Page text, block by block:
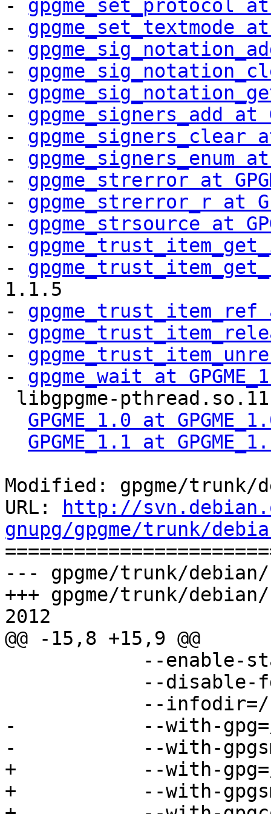
- gpgme_set_protocol at
- gpgme_set_textmode at
-
-
-
- gpgme_signers_add at
- gpgme_signers_clear
- gpgme_signers_enum at
- gpgme_strerror at
- gpgme_strerror_r at
- gpgme_strsource at
-
-
1.1.5
- gpgme_trust_item_ref
-
-
- gpgme_wait at
GPGME_1.0 at
GPGME_1.1 at
Modified: gpgme/trunk/
URL:
http://
gnupg/gpgme/trunk/
--- gpgme/trunk/
+++ gpgme/trunk/
2012
@@ -15,8 +15,9 @@
-	    --with-gpg=/usr/bin/gpg \
-	    --with-gpgsm=/usr/bin/gpgsm
+	    --with-gpg=/usr/bin/gpg2 \
+	    --with-gpgsm=/usr/bin/gpgsm \